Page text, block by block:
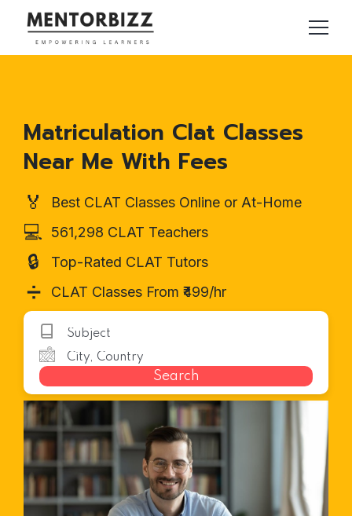
Matriculation Clat Classes
Near Me With Fees
🏅 Best CLAT Classes Online or At-Home
💻 561,298 CLAT Teachers
🔒 Top-Rated CLAT Tutors
➗ CLAT Classes From ₹499/hr
Search